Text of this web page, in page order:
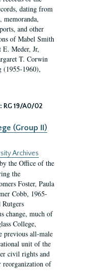
dating from
memoranda,
and other
of Mabel Smith
Meder, Jr,
T. Corwin
(1955-1960),
RG 19/A0/02
(Group II)
Archives
the Office of the
the
Foster, Paula
Cobb, 1965-
change, much of
College,
previous all-male
unit of the
civil rights and
reorganization of